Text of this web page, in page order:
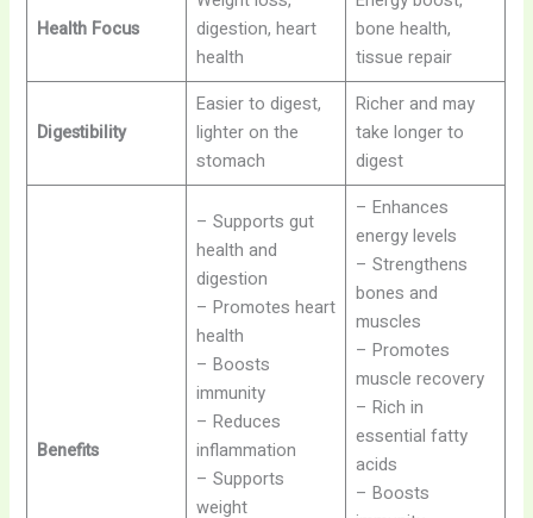
Health Focus
digestion, heart
health
bone health,
tissue repair
Digestibility
Easier to digest,
lighter on the
stomach
Richer and may
take longer to
digest
Benefits
– Supports gut
health and
digestion
– Promotes heart
health
– Boosts
immunity
– Reduces
inflammation
– Supports
weight
– Enhances
energy levels
– Strengthens
bones and
muscles
– Promotes
muscle recovery
– Rich in
essential fatty
acids
– Boosts